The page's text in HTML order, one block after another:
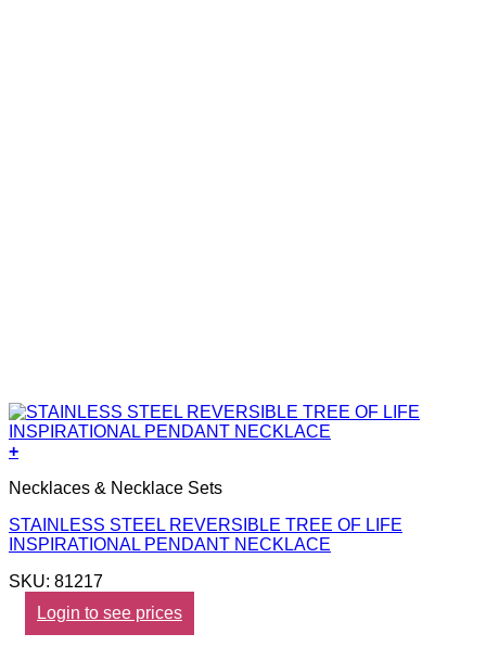
+
Necklaces & Necklace Sets
STAINLESS STEEL REVERSIBLE TREE OF LIFE
INSPIRATIONAL PENDANT NECKLACE
SKU: 81217
Login to see prices